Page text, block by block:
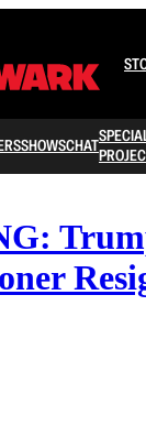
SHOWSCHAT